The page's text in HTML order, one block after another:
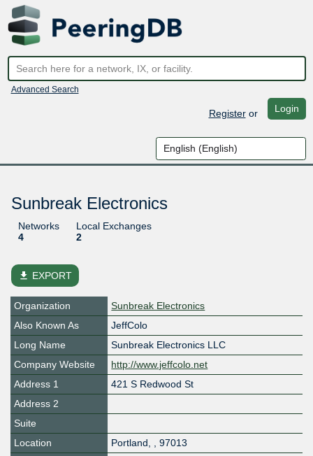
Advanced Search
Registeror Login
Sunbreak Electronics
Networks
4
Local Exchanges
2
file_download EXPORT
Organization
Sunbreak Electronics
Also Known As
JeffColo
Long Name
Sunbreak Electronics LLC
Company Website
http://www.jeffcolo.net
Address 1
421 S Redwood St
Address 2
Suite
Location
Portland, , 97013